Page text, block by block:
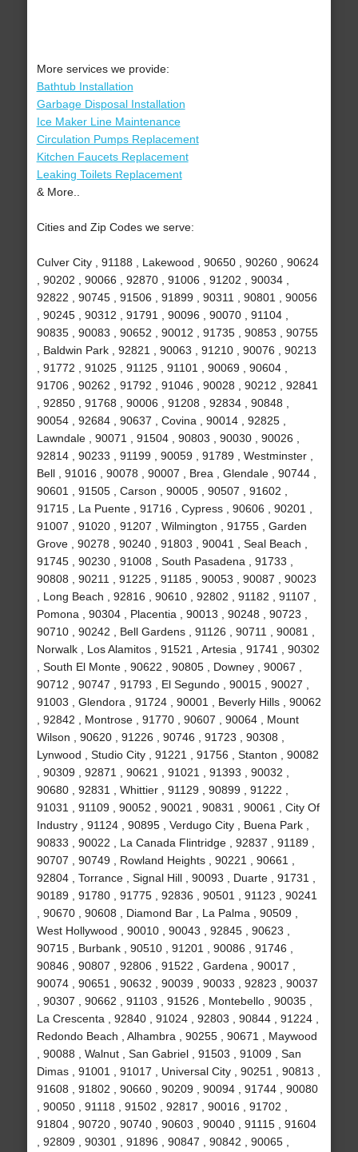
More services we provide:
Bathtub Installation
Garbage Disposal Installation
Ice Maker Line Maintenance
Circulation Pumps Replacement
Kitchen Faucets Replacement
Leaking Toilets Replacement
& More..
Cities and Zip Codes we serve:
Culver City , 91188 , Lakewood , 90650 , 90260 , 90624
, 90202 , 90066 , 92870 , 91006 , 91202 , 90034 ,
92822 , 90745 , 91506 , 91899 , 90311 , 90801 , 90056
, 90245 , 90312 , 91791 , 90096 , 90070 , 91104 ,
90835 , 90083 , 90652 , 90012 , 91735 , 90853 , 90755
, Baldwin Park , 92821 , 90063 , 91210 , 90076 , 90213
, 91772 , 91025 , 91125 , 91101 , 90069 , 90604 ,
91706 , 90262 , 91792 , 91046 , 90028 , 90212 , 92841
, 92850 , 91768 , 90006 , 91208 , 92834 , 90848 ,
90054 , 92684 , 90637 , Covina , 90014 , 92825 ,
Lawndale , 90071 , 91504 , 90803 , 90030 , 90026 ,
92814 , 90233 , 91199 , 90059 , 91789 , Westminster ,
Bell , 91016 , 90078 , 90007 , Brea , Glendale , 90744 ,
90601 , 91505 , Carson , 90005 , 90507 , 91602 ,
91715 , La Puente , 91716 , Cypress , 90606 , 90201 ,
91007 , 91020 , 91207 , Wilmington , 91755 , Garden
Grove , 90278 , 90240 , 91803 , 90041 , Seal Beach ,
91745 , 90230 , 91008 , South Pasadena , 91733 ,
90808 , 90211 , 91225 , 91185 , 90053 , 90087 , 90023
, Long Beach , 92816 , 90610 , 92802 , 91182 , 91107 ,
Pomona , 90304 , Placentia , 90013 , 90248 , 90723 ,
90710 , 90242 , Bell Gardens , 91126 , 90711 , 90081 ,
Norwalk , Los Alamitos , 91521 , Artesia , 91741 , 90302
, South El Monte , 90622 , 90805 , Downey , 90067 ,
90712 , 90747 , 91793 , El Segundo , 90015 , 90027 ,
91003 , Glendora , 91724 , 90001 , Beverly Hills , 90062
, 92842 , Montrose , 91770 , 90607 , 90064 , Mount
Wilson , 90620 , 91226 , 90746 , 91723 , 90308 ,
Lynwood , Studio City , 91221 , 91756 , Stanton , 90082
, 90309 , 92871 , 90621 , 91021 , 91393 , 90032 ,
90680 , 92831 , Whittier , 91129 , 90899 , 91222 ,
91031 , 91109 , 90052 , 90021 , 90831 , 90061 , City Of
Industry , 91124 , 90895 , Verdugo City , Buena Park ,
90833 , 90022 , La Canada Flintridge , 92837 , 91189 ,
90707 , 90749 , Rowland Heights , 90221 , 90661 ,
92804 , Torrance , Signal Hill , 90093 , Duarte , 91731 ,
90189 , 91780 , 91775 , 92836 , 90501 , 91123 , 90241
, 90670 , 90608 , Diamond Bar , La Palma , 90509 ,
West Hollywood , 90010 , 90043 , 92845 , 90623 ,
90715 , Burbank , 90510 , 91201 , 90086 , 91746 ,
90846 , 90807 , 92806 , 91522 , Gardena , 90017 ,
90074 , 90651 , 90632 , 90039 , 90033 , 92823 , 90037
, 90307 , 90662 , 91103 , 91526 , Montebello , 90035 ,
La Crescenta , 92840 , 91024 , 92803 , 90844 , 91224 ,
Redondo Beach , Alhambra , 90255 , 90671 , Maywood
, 90088 , Walnut , San Gabriel , 91503 , 91009 , San
Dimas , 91001 , 91017 , Universal City , 90251 , 90813 ,
91608 , 91802 , 90660 , 90209 , 90094 , 91744 , 90080
, 90050 , 91118 , 91502 , 92817 , 90016 , 91702 ,
91804 , 90720 , 90740 , 90603 , 90040 , 91115 , 91604
, 92809 , 90301 , 91896 , 90847 , 90842 , 90065 ,